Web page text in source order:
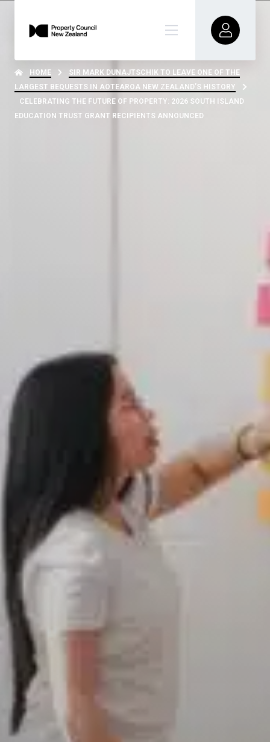
HOME
SIR MARK DUNAJTSCHIK TO LEAVE ONE OF THE
LARGEST BEQUESTS IN AOTEAROA NEW ZEALAND’S HISTORY
CELEBRATING THE FUTURE OF PROPERTY: 2026 SOUTH ISLAND
EDUCATION TRUST GRANT RECIPIENTS ANNOUNCED